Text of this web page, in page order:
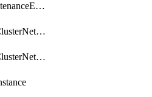
getDataccMaintenanceExecutions
getDataccVmClusterNetwork
getDataccVmClusterNetworks